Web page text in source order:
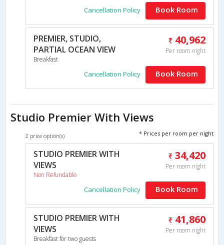
Cancellation Policy Book Room
PREMIER, STUDIO,
PARTIAL OCEAN VIEW
Breakfast
40,962
Per room night
Cancellation Policy Book Room
Studio Premier With Views
2 price option(s) * Prices per room per night
STUDIO PREMIER WITH
VIEWS
Non Refundable
34,420
Per room night
Cancellation Policy Book Room
STUDIO PREMIER WITH
VIEWS
Breakfast for two guests
41,860
Per room night